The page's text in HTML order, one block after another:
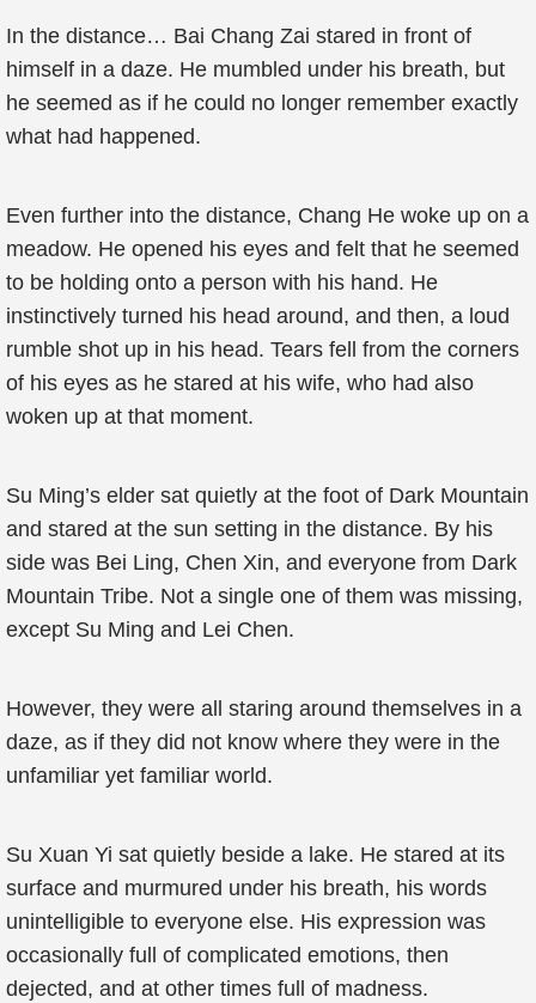
In the distance… Bai Chang Zai stared in front of
himself in a daze. He mumbled under his breath, but
he seemed as if he could no longer remember exactly
what had happened.
Even further into the distance, Chang He woke up on a
meadow. He opened his eyes and felt that he seemed
to be holding onto a person with his hand. He
instinctively turned his head around, and then, a loud
rumble shot up in his head. Tears fell from the corners
of his eyes as he stared at his wife, who had also
woken up at that moment.
Su Ming’s elder sat quietly at the foot of Dark Mountain
and stared at the sun setting in the distance. By his
side was Bei Ling, Chen Xin, and everyone from Dark
Mountain Tribe. Not a single one of them was missing,
except Su Ming and Lei Chen.
However, they were all staring around themselves in a
daze, as if they did not know where they were in the
unfamiliar yet familiar world.
Su Xuan Yi sat quietly beside a lake. He stared at its
surface and murmured under his breath, his words
unintelligible to everyone else. His expression was
occasionally full of complicated emotions, then
dejected, and at other times full of madness.